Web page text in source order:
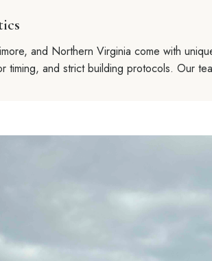
and Northern Virginia come with
timing, and strict building protocols. Our